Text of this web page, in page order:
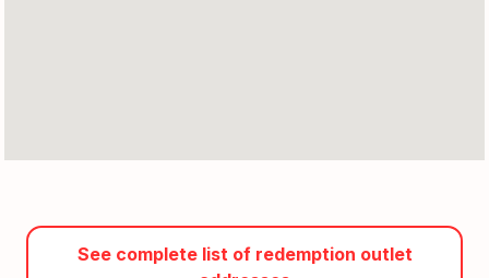
See complete list of redemption outlet